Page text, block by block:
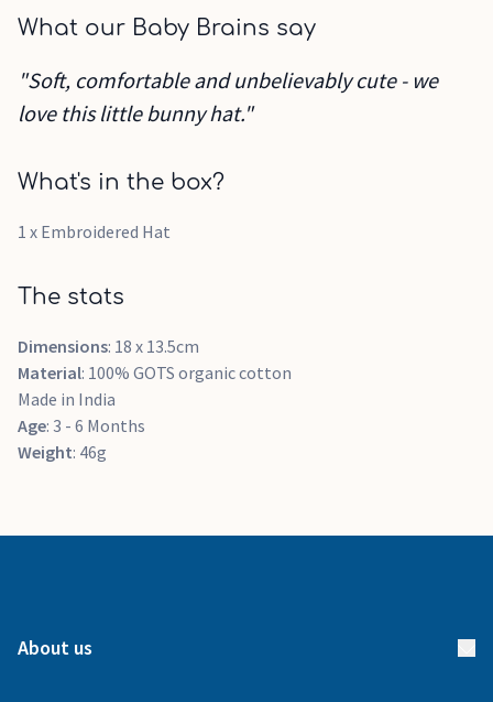
What our Baby Brains say
"Soft, comfortable and unbelievably cute - we
love this little bunny hat."
What's in the box?
1 x Embroidered Hat
The stats
Dimensions: 18 x 13.5cm
Material: 100% GOTS organic cotton
Made in India
Age: 3 - 6 Months
Weight: 46g
About us